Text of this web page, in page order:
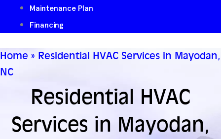
Maintenance Plan
Financing
Home » Residential HVAC Services in Mayodan,
NC
Residential HVAC
Services in Mayodan,